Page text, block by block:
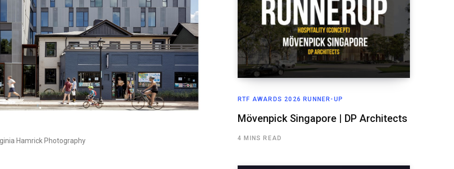
Hamrick Photography
RTF AWARDS 2026 RUNNER-UP
Mövenpick Singapore | DP Architects
4 MINS READ